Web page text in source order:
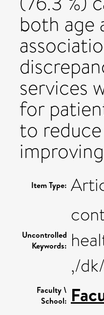
both age
services
for
to
Item Type:
Uncontrolled
Keywords:
,/
Faculty \
School: